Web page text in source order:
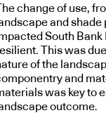
change of use,
and shade
South Bank
This was
of the
and
was key to
outcome.